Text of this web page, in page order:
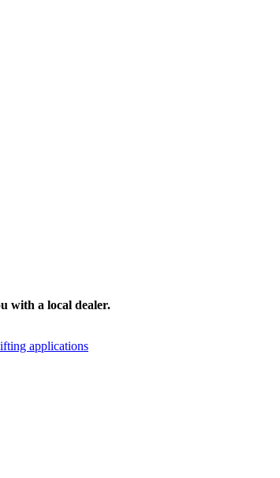
with a local dealer.